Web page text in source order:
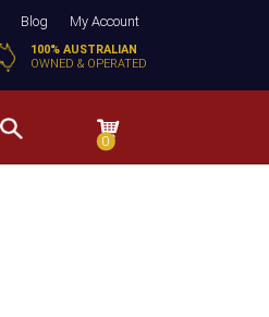
Blog My Account
100% AUSTRALIAN
OWNED & OPERATED
0